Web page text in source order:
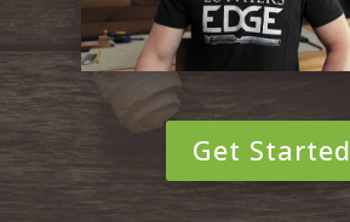
Get Started